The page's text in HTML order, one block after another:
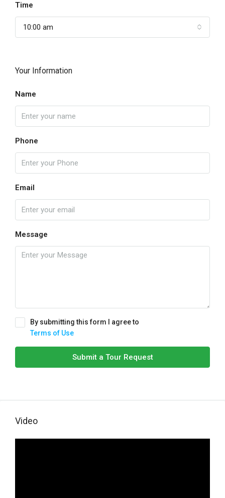
Time
10:00 am
Your Information
Name
Phone
Email
Message
By submitting this form I agree to
Terms of Use
Submit a Tour Request
Video